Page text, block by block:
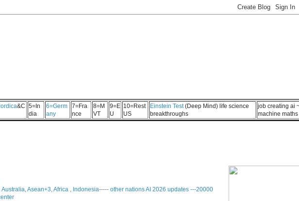
&C 5=In
dia
6=Germ
any
7=Fra
nce
8=M
VT
9=E
U
10=Rest
US
Einstein Test(Deep Mind) life science
breakthroughs
job creating ai
machine
Australia,Asean+3,Africa , Indonesia----- other nations AI 2026 updates ---20000